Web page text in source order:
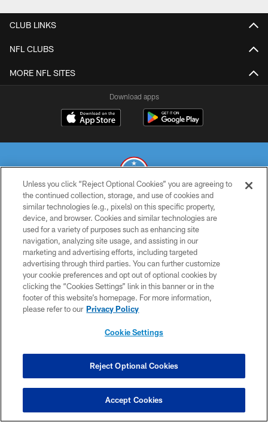
CLUB LINKS
NFL CLUBS
MORE NFL SITES
Download apps
© 2026 THE TENNESSEE TITANS. ALL RIGHTS RESERVED
PRIVACY POLICY
TERMS OF USE
ACCESSIBILITY
SMS TERMS
CONTACT US
COOKIE SETTINGS
Unless you click “Reject Optional Cookies” you are agreeing to
the continued collection, storage, and use of cookies and
similar technologies (e.g., pixels) on this specific property,
device, and browser. Cookies and similar technologies are
used for a variety of purposes such as enhancing site
navigation, analyzing site usage, and assisting in our
marketing and advertising efforts, including targeted
advertising through third parties. You can further customize
your cookie preferences and opt out of optional cookies by
clicking the “Cookies Settings” link in this banner or in the
footer of this website’s homepage. For more information,
please refer to our Privacy Policy
Cookie Settings
Reject Optional Cookies
Accept Cookies